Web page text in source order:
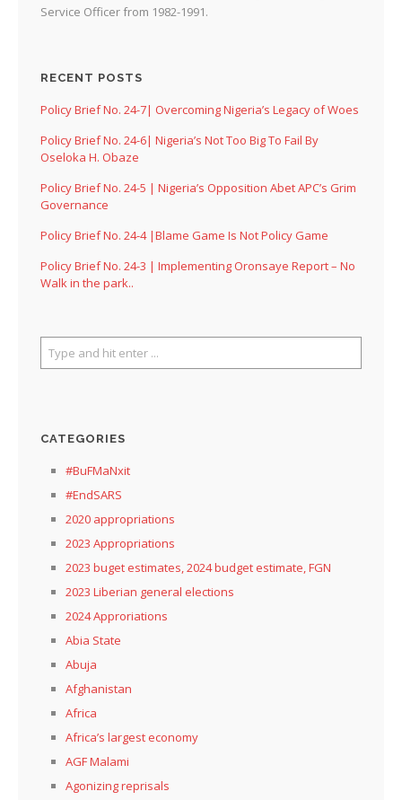
Service Officer from 1982-1991.
RECENT POSTS
Policy Brief No. 24-7| Overcoming Nigeria’s Legacy of Woes
Policy Brief No. 24-6| Nigeria’s Not Too Big To Fail By
Oseloka H. Obaze
Policy Brief No. 24-5 | Nigeria’s Opposition Abet APC’s Grim
Governance
Policy Brief No. 24-4 |Blame Game Is Not Policy Game
Policy Brief No. 24-3 | Implementing Oronsaye Report – No
Walk in the park..
CATEGORIES
#BuFMaNxit
#EndSARS
2020 appropriations
2023 Appropriations
2023 buget estimates, 2024 budget estimate, FGN
2023 Liberian general elections
2024 Approriations
Abia State
Abuja
Afghanistan
Africa
Africa’s largest economy
AGF Malami
Agonizing reprisals